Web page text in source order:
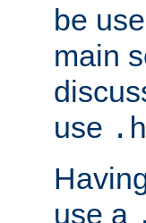
be
main
use
use a